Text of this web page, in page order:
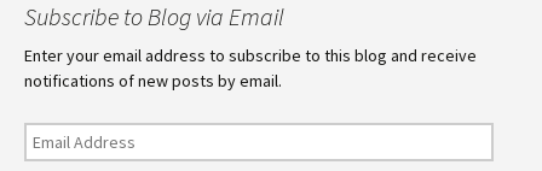
Subscribe to Blog via Email
Enter your email address to subscribe to this blog and receive
notifications of new posts by email.
Email
Address